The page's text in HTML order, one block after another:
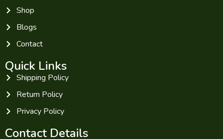
Shop
Blogs
Contact
Quick Links
Shipping Policy
Return Policy
Privacy Policy
Contact Details